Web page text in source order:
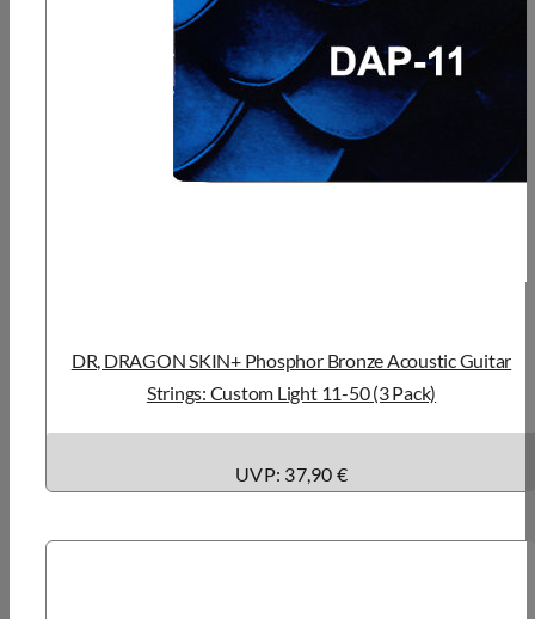
DR, DRAGON SKIN+ Phosphor Bronze Acoustic Guitar
Strings: Custom Light 11-50 (3 Pack)
UVP: 37,90 €